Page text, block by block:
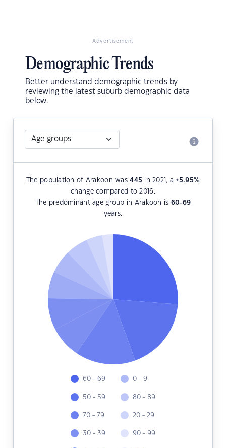
Advertisement
Demographic Trends
Better understand demographic trends by
reviewing the latest suburb demographic data
below.
The population of Arakoon was445 in 2021, a+5.95%
change compared to 2016.
The predominant age group in Arakoon is 60-69
years.
60 - 69
50 - 59
70 - 79
30 - 39
0 - 9
80 - 89
20 - 29
90 - 99